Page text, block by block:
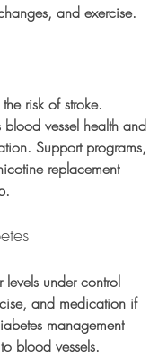
and exercise.
risk of stroke.
vessel health and
Support programs,
replacement
under control
and medication if
management
blood vessels.